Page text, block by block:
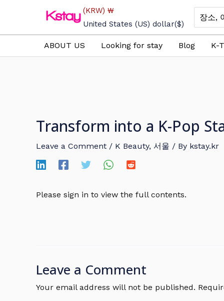
content
(KRW) ₩
United States (US) dollar($)
Search
for:
ABOUT US Looking for stay Blog K-
Transform into a K-Pop
Leave a Comment / K Beauty, 서울 / By kstay.kr
Please sign in to view the full contents.
Leave a Comment
Your email address will not be published.